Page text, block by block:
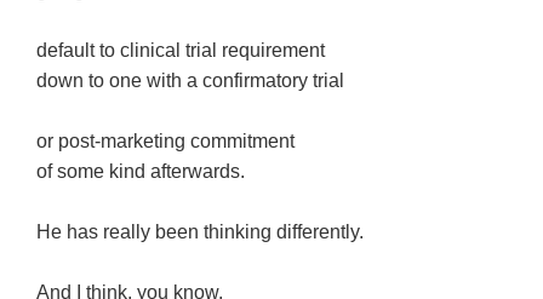
default to clinical trial requirement
down to one with a confirmatory trial
or post-marketing commitment
of some kind afterwards.
He has really been thinking differently.
And I think, you know,